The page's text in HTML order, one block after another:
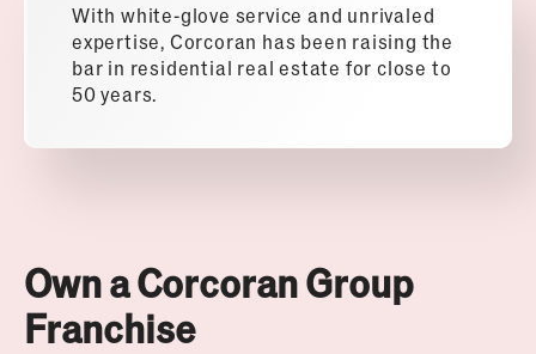
Own a Corcoran Group
Franchise
With white-glove service and unrivaled
expertise, Corcoran has been raising the
bar in residential real estate for close to
50 years.